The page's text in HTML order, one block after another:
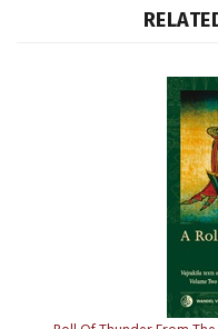
Roll Of Thunder From
Treasures